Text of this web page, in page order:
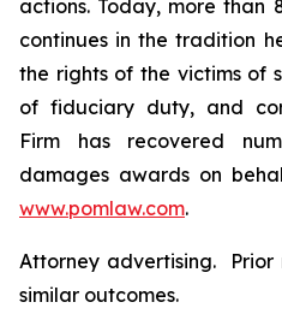
actions. Today, more than
continues in the tradition
the rights of the victims of
of fiduciary duty, and
Firm has recovered
damages awards on
www.pomlaw.com.
Attorney advertising.
similar outcomes.